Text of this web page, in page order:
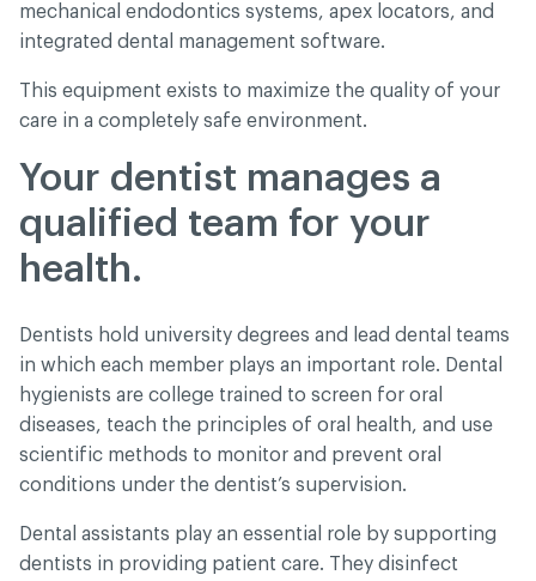
mechanical endodontics systems, apex locators, and
integrated dental management software.
This equipment exists to maximize the quality of your
care in a completely safe environment.
Your dentist manages a
qualified team for your
health.
Dentists hold university degrees and lead dental teams
in which each member plays an important role. Dental
hygienists are college trained to screen for oral
diseases, teach the principles of oral health, and use
scientific methods to monitor and prevent oral
conditions under the dentist’s supervision.
Dental assistants play an essential role by supporting
dentists in providing patient care. They disinfect